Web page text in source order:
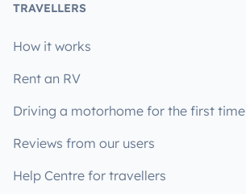
TRAVELLERS
How it works
Rent an RV
Driving a motorhome for the first time
Reviews from our users
Help Centre for travellers